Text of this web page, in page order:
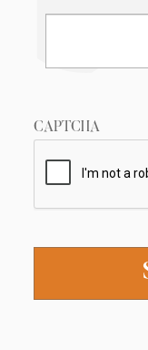
CAPTCHA